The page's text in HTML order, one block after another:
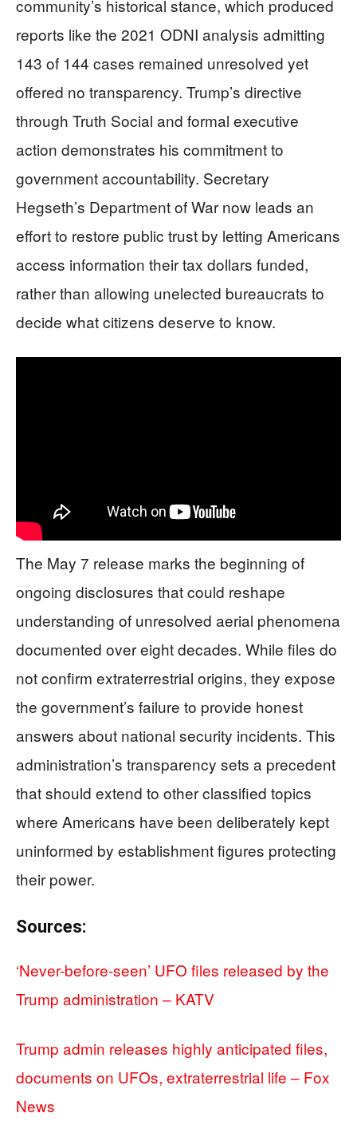
community’s historical stance, which produced
reports like the 2021 ODNI analysis admitting
143 of 144 cases remained unresolved yet
offered no transparency. Trump’s directive
through Truth Social and formal executive
action demonstrates his commitment to
government accountability. Secretary
Hegseth’s Department of War now leads an
effort to restore public trust by letting Americans
access information their tax dollars funded,
rather than allowing unelected bureaucrats to
decide what citizens deserve to know.
The May 7 release marks the beginning of
ongoing disclosures that could reshape
understanding of unresolved aerial phenomena
documented over eight decades. While files do
not confirm extraterrestrial origins, they expose
the government’s failure to provide honest
answers about national security incidents. This
administration’s transparency sets a precedent
that should extend to other classified topics
where Americans have been deliberately kept
uninformed by establishment figures protecting
their power.
Sources:
‘Never-before-seen’ UFO files released by the
Trump administration – KATV
Trump admin releases highly anticipated files,
documents on UFOs, extraterrestrial life – Fox
News